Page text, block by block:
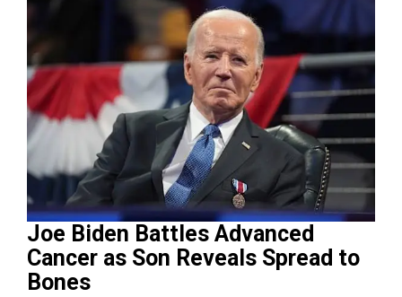
Joe Biden Battles Advanced
Cancer as Son Reveals Spread to
Bones